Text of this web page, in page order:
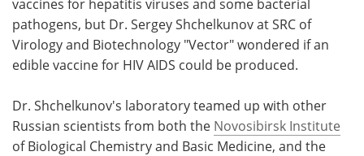
vaccines for hepatitis viruses and some bacterial
pathogens, but Dr. Sergey Shchelkunov at SRC of
Virology and Biotechnology "Vector" wondered if an
edible vaccine for HIV AIDS could be produced.
Dr. Shchelkunov's laboratory teamed up with other
Russian scientists from both the Novosibirsk Institute
of Biological Chemistry and Basic Medicine, and the